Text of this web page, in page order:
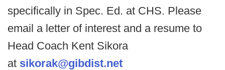
specifically in Spec. Ed. at CHS. Please
email a letter of interest and a resume to
Head Coach Kent Sikora
at sikorak@gibdist.net